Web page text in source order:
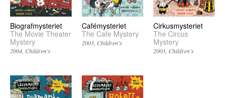
Biografmysteriet
The Movie Theater
Mystery
2004 Children’s
Cafémysteriet
The Cafe Mystery
2003 Children’s
Cirkusmysteriet
The Circus
Mystery
2003 Children’s